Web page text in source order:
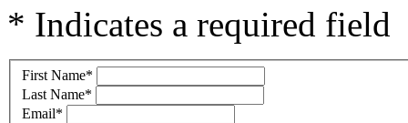
* Indicates a required field
First Name*
Last Name*
Email*